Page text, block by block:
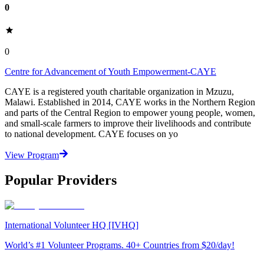
0
0
Centre for Advancement of Youth Empowerment-CAYE
CAYE is a registered youth charitable organization in Mzuzu,
Malawi. Established in 2014, CAYE works in the Northern Region
and parts of the Central Region to empower young people, women,
and small-scale farmers to improve their livelihoods and contribute
to national development. CAYE focuses on yo
View Program
Popular Providers
International Volunteer HQ [IVHQ]
World’s #1 Volunteer Programs. 40+ Countries from $20/day!